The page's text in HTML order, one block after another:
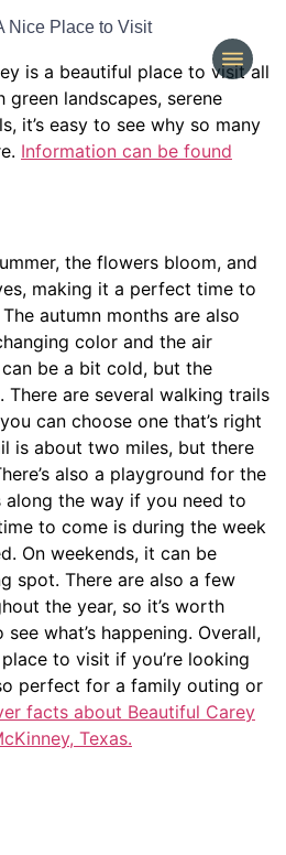
Nice Place to Visit
is a beautiful place to visit all
green landscapes, serene
it’s easy to see why so many
Information can be found
the flowers bloom, and
making it a perfect time to
autumn months are also
color and the air
be a bit cold, but the
There are several walking trails
can choose one that’s right
is about two miles, but there
also a playground for the
along the way if you need to
to come is during the week
On weekends, it can be
spot. There are also a few
the year, so it’s worth
what’s happening. Overall,
to visit if you’re looking
perfect for a family outing or
facts about Beautiful Carey
Texas.